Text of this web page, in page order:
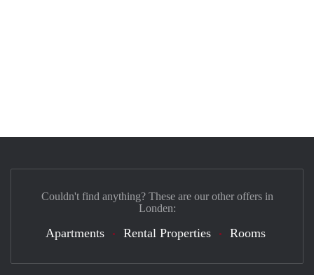
Couldn't find anything? These are our other offers in
Londen:
Apartments Rental Properties Rooms